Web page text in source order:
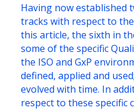
Having now established
tracks with respect to
this article, the sixth in
some of the specific
the ISO and GxP
defined, applied and
evolved with time. In
respect to these specific